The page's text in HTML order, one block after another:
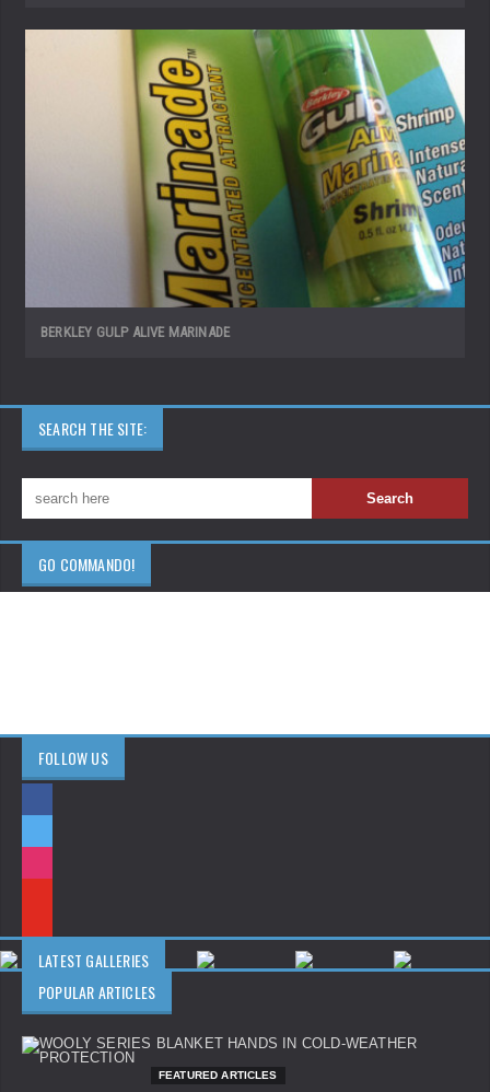
BERKLEY GULP ALIVE MARINADE
SEARCH THE SITE:
GO COMMANDO!
FOLLOW US
LATEST GALLERIES
POPULAR ARTICLES
FEATURED ARTICLES